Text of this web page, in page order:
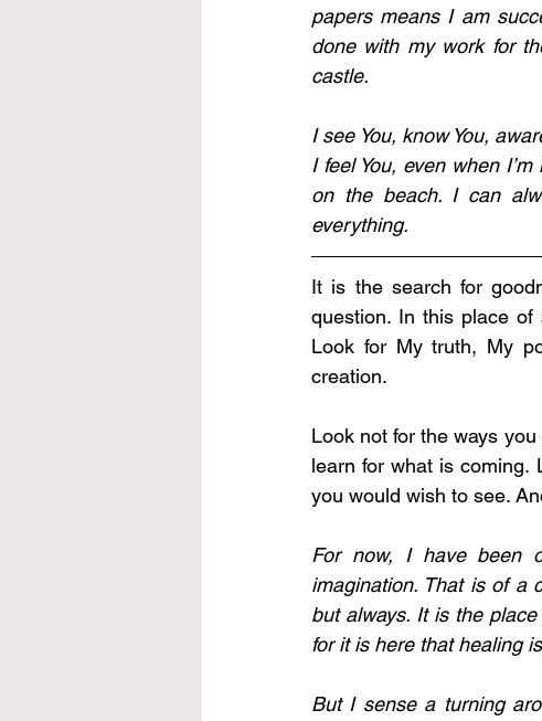
papers means I am
done with my work for
castle.
I see You, know You,
I feel You, even when
on the beach. I can
everything.
It is the search for
question. In this place
Look for My truth, My
creation.
Look not for the ways
learn for what is coming.
you would wish to see.
For now, I have been
imagination. That is of a
but always. It is the
for it is here that healing
But I sense a turning